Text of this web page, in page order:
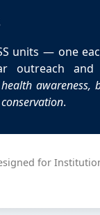
units — one
outreach and
awareness,
.
for